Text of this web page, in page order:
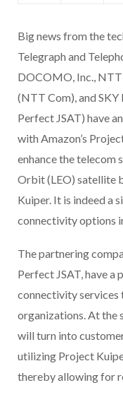
Big news from the
Telegraph and
DOCOMO, Inc.,
(NTT Com), and
Perfect JSAT) have
with Amazon’s
enhance the telecom
Orbit (LEO) satellite
Kuiper. It is indeed a
connectivity options
The partnering
Perfect JSAT, have a
connectivity services
organizations. At the
will turn into
utilizing Project
thereby allowing for